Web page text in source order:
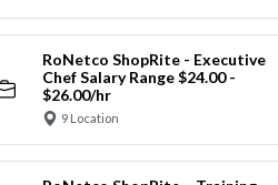
RoNetco ShopRite - Executive
Chef Salary Range $24.00 -
$26.00/hr
9 Location